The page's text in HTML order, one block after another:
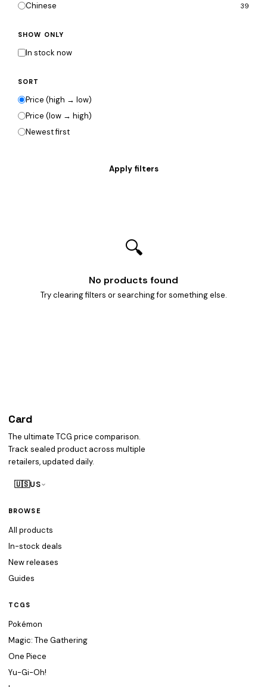
Chinese 39
SHOW ONLY
In stock now
SORT
Price (high → low)
Price (low → high)
Newest first
🔍
No products found
Try clearing filters or searching for something else.
Card
The ultimate TCG price comparison.
Track sealed product across multiple
retailers, updated daily.
🇺🇸US
BROWSE
All products
In-stock deals
New releases
Guides
TCGS
Pokémon
Magic: The Gathering
One Piece
Yu-Gi-Oh!